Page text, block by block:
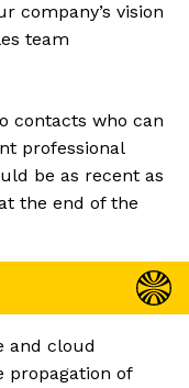
company’s vision
team
contacts who can
professional
be as recent as
the end of the
and cloud
propagation of